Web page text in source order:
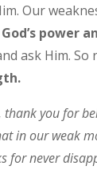
Our
God’s power
ask Him.So
thank you for
in our weak
for never